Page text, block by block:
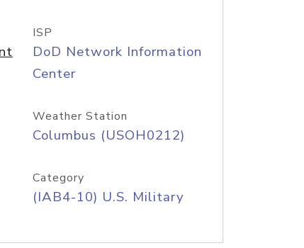
ISP
DoD Network Information
Center
Weather Station
Columbus (USOH0212)
Category
(IAB4-10) U.S. Military